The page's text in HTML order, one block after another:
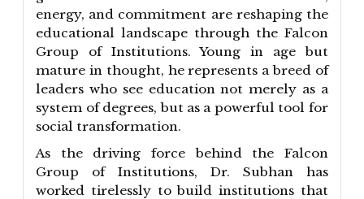
energy, and commitment are reshaping the
educational landscape through the Falcon
Group of Institutions. Young in age but
mature in thought, he represents a breed of
leaders who see education not merely as a
system of degrees, but as a powerful tool for
social transformation.
As the driving force behind the Falcon
Group of Institutions, Dr. Subhan has
worked tirelessly to build institutions that